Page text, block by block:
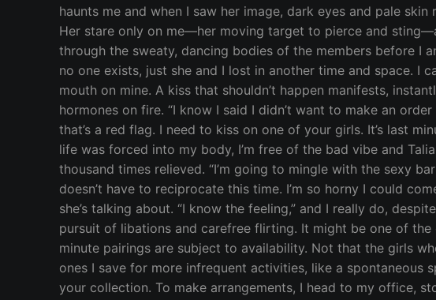
haunts me and when I saw her image, dark eyes and pale
Her stare only on me—her moving target to pierce and
through the sweaty, dancing bodies of the members before I
no one exists, just she and I lost in another time and space. I
mouth on mine. A kiss that shouldn’t happen manifests,
hormones on fire. “I know I said I didn’t want to make an
that’s a red flag. I need to kiss on one of your girls. It’s last
life was forced into my body, I’m free of the bad vibe and
thousand times relieved. “I’m going to mingle with the sexy
doesn’t have to reciprocate this time. I’m so horny I could
she’s talking about. “I know the feeling,” and I really do,
pursuit of libations and carefree flirting. It might be one of
minute pairings are subject to availability. Not that the girls
ones I save for more infrequent activities, like a spontaneous
your collection. To make arrangements, I head to my office,